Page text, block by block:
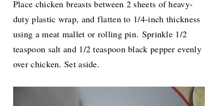
Place chicken breasts between 2 sheets of heavy-
duty plastic wrap, and flatten to 1/4-inch thickness
using a meat mallet or rolling pin. Sprinkle 1/2
teaspoon salt and 1/2 teaspoon black pepper evenly
over chicken. Set aside.